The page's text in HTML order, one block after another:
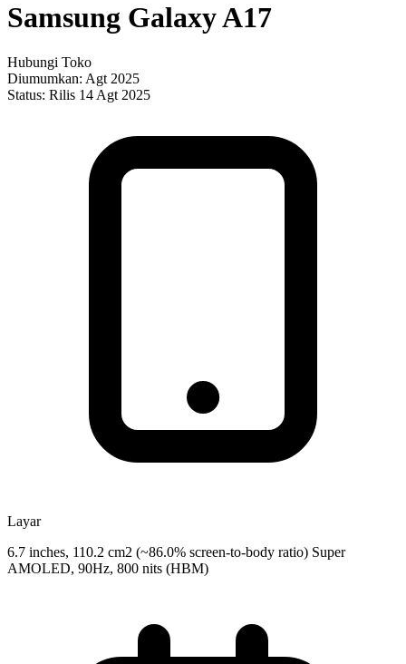
Samsung Galaxy A17
Hubungi Toko
Diumumkan: Agt 2025
Status: Rilis 14 Agt 2025
Layar
6.7 inches, 110.2 cm2 (~86.0% screen-to-body ratio) Super
AMOLED, 90Hz, 800 nits (HBM)